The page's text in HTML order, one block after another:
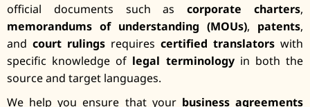
official documents such ascorporate charters,
memorandums of understanding (MOUs), patents,
and court rulings requires certified translators with
specific knowledge of legal terminologyin both the
source and target languages.
We help you ensure that your business agreements